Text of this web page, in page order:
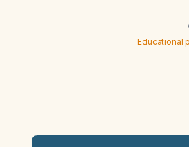
Educational